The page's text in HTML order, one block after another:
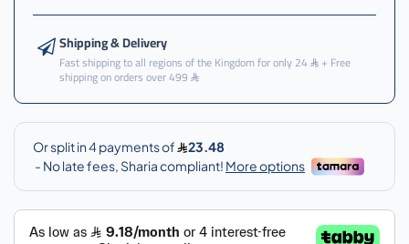
Shipping & Delivery
Fast shipping to all regions of the Kingdom for only 24 + Free
shipping on orders over 499